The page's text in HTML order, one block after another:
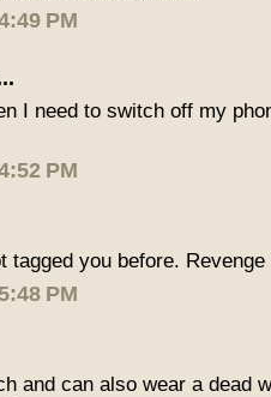
PM
I need to switch off my
PM
tagged you before.
PM
and can also wear a dead